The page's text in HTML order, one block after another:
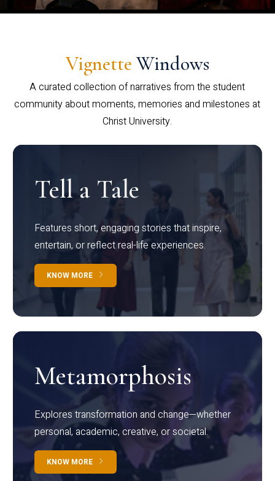
Vignette Windows
A curated collection of narratives from the student
community about moments, memories and milestones at
Christ University.
Tell a Tale
Features short, engaging stories that inspire,
entertain, or reflect real-life experiences.
KNOW MORE
Metamorphosis
Explores transformation and change—whether
personal, academic, creative, or societal.
KNOW MORE